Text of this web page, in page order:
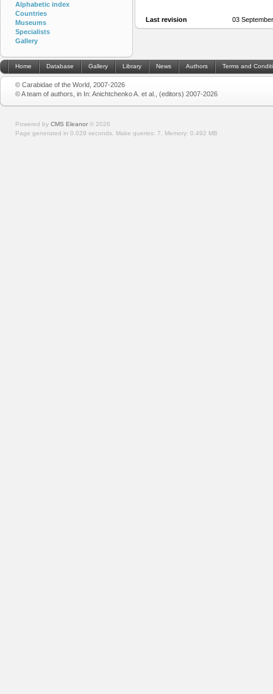
Last revision 03
Alphabetic index
Countries
Museums
Specialists
Gallery
Home Database Gallery Library News Authors Terms and
© Carabidae of the World, 2007-2026
© A team of authors, in In: Anichtchenko A. et al., (editors) 2007-2026
Powered by CMS Eleanor © 2026
Page generated in 0.029 seconds. Make queries: 7. Memory: 0.492 MB